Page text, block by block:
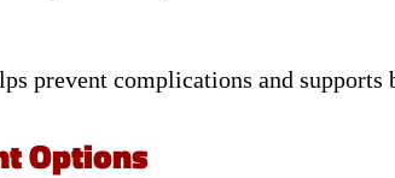
prevent complications and supports
Options